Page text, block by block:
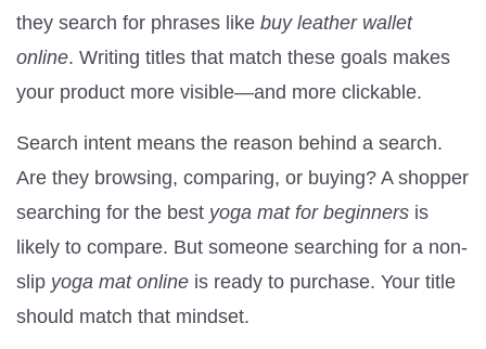
they search for phrases like buy leather wallet
online. Writing titles that match these goals makes
your product more visible—and more clickable.
Search intent means the reason behind a search.
Are they browsing, comparing, or buying? A shopper
searching for the best yoga mat for beginners is
likely to compare. But someone searching for a non-
slip yoga mat online is ready to purchase. Your title
should match that mindset.